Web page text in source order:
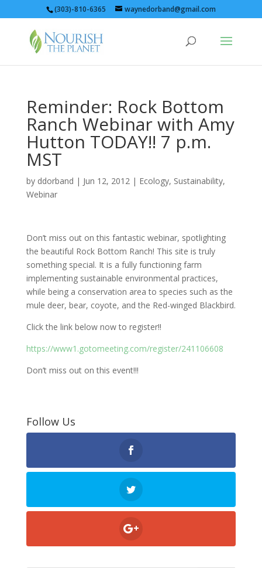
(303)-810-6365 waynedorband@gmail.com
Reminder: Rock Bottom
Ranch Webinar with Amy
Hutton TODAY!! 7 p.m.
MST
by ddorband | Jun 12, 2012| Ecology, Sustainability,
Webinar
Don’t miss out on this fantastic webinar, spotlighting
the beautiful Rock Bottom Ranch! This site is truly
something special. It is a fully functioning farm
implementing sustainable environmental practices,
while being a conservation area to species such as the
mule deer, bear, coyote, and the Red-winged Blackbird.
Click the link below now to register!!
https://www1.gotomeeting.com/register/241106608
Don’t miss out on this event!!!
Follow Us